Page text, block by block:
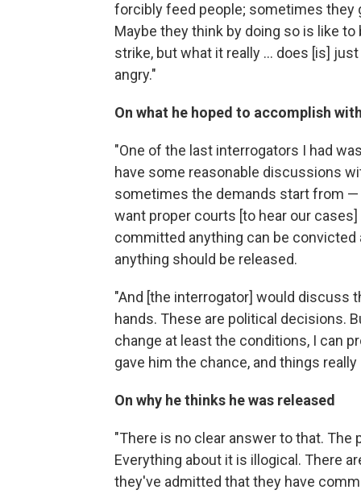
forcibly feed people; sometimes they
Maybe they think by doing so is like
strike, but what it really ... does [is]
angry."
On what he hoped to accomplish
"One of the last interrogators I had
have some reasonable discussions
sometimes the demands start from
want proper courts [to hear our
committed anything can be
anything should be released.
"And [the interrogator] would discuss
hands. These are political decisions.
change at least the conditions, I can
gave him the chance, and things
On why he thinks he was released
"There is no clear answer to that. The
Everything about it is illogical. There
they've admitted that they have